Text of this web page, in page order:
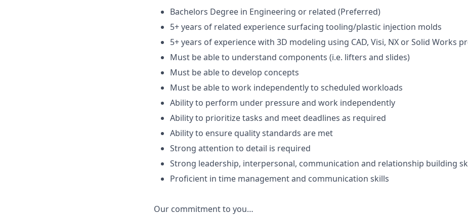
Bachelors Degree in Engineering or related (Preferred)
5+ years of related experience surfacing tooling/plastic injection molds
5+ years of experience with 3D modeling using CAD, Visi, NX or Solid Works
Must be able to understand components (i.e. lifters and slides)
Must be able to develop concepts
Must be able to work independently to scheduled workloads
Ability to perform under pressure and work independently
Ability to prioritize tasks and meet deadlines as required
Ability to ensure quality standards are met
Strong attention to detail is required
Strong leadership, interpersonal, communication and relationship building
Proficient in time management and communication skills
Our commitment to you…